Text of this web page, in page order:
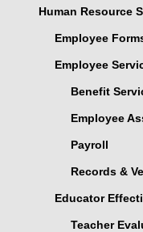
Human Resource
Employee
Employee
Benefit
Employee
Payroll
Records &
Educator
Teacher